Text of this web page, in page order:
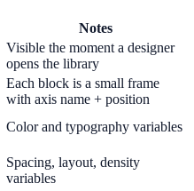
Notes
Visible the moment a designer
opens the library
Each block is a small frame
with axis name + position
Color and typography variables
Spacing, layout, density
variables